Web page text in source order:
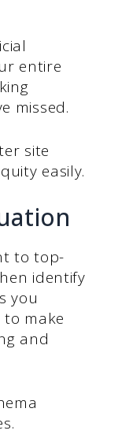
entire
missed.
site
easily.
to top-
identify
you
make
and